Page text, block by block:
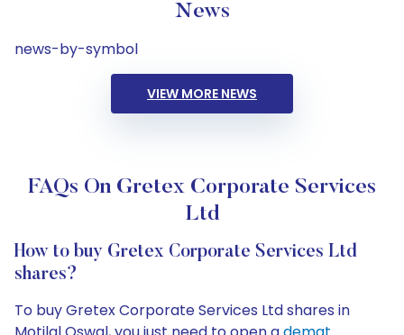
News
news-by-symbol
VIEW MORE NEWS
FAQs On Gretex Corporate Services
Ltd
How to buy Gretex Corporate Services Ltd
shares?
To buy Gretex Corporate Services Ltd shares in